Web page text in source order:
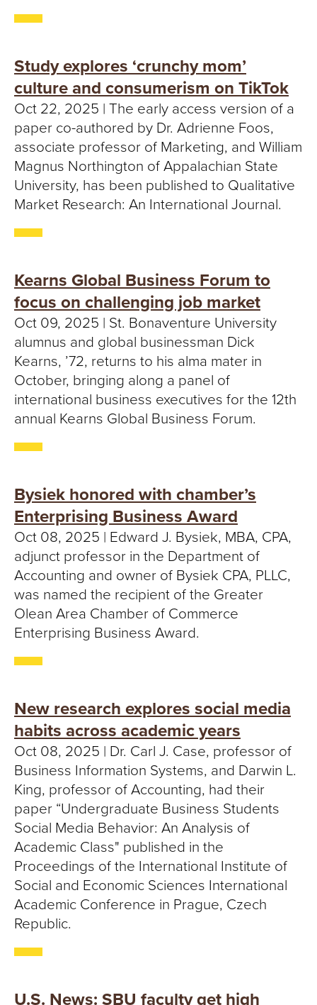
Study explores ‘crunchy mom’
culture and consumerism on TikTok
Oct 22, 2025 | The early access version of a
paper co-authored by Dr. Adrienne Foos,
associate professor of Marketing, and William
Magnus Northington of Appalachian State
University, has been published to Qualitative
Market Research: An International Journal.
Kearns Global Business Forum to
focus on challenging job market
Oct 09, 2025 | St. Bonaventure University
alumnus and global businessman Dick
Kearns, ’72, returns to his alma mater in
October, bringing along a panel of
international business executives for the 12th
annual Kearns Global Business Forum.
Bysiek honored with chamber’s
Enterprising Business Award
Oct 08, 2025 | Edward J. Bysiek, MBA, CPA,
adjunct professor in the Department of
Accounting and owner of Bysiek CPA, PLLC,
was named the recipient of the Greater
Olean Area Chamber of Commerce
Enterprising Business Award.
New research explores social media
habits across academic years
Oct 08, 2025 | Dr. Carl J. Case, professor of
Business Information Systems, and Darwin L.
King, professor of Accounting, had their
paper “Undergraduate Business Students
Social Media Behavior: An Analysis of
Academic Class" published in the
Proceedings of the International Institute of
Social and Economic Sciences International
Academic Conference in Prague, Czech
Republic.
U.S. News: SBU faculty get high